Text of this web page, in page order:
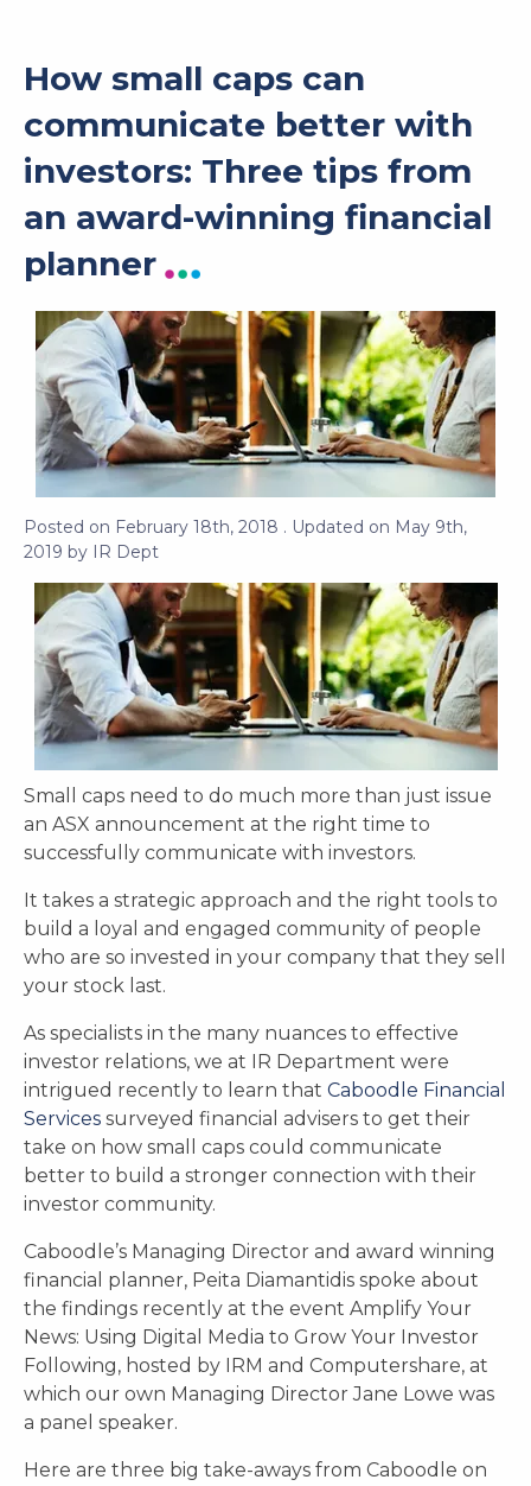
How small caps can
communicate better with
investors: Three tips from
an award-winning financial
planner
Posted on February 18th, 2018 . Updated on May 9th,
2019 by IR Dept
Small caps need to do much more than just issue
an ASX announcement at the right time to
successfully communicate with investors.
It takes a strategic approach and the right tools to
build a loyal and engaged community of people
who are so invested in your company that they sell
your stock last.
As specialists in the many nuances to effective
investor relations, we at IR Department were
intrigued recently to learn that Caboodle Financial
Services surveyed financial advisers to get their
take on how small caps could communicate
better to build a stronger connection with their
investor community.
Caboodle’s Managing Director and award winning
financial planner, Peita Diamantidis spoke about
the findings recently at the event Amplify Your
News: Using Digital Media to Grow Your Investor
Following, hosted by IRM and Computershare, at
which our own Managing Director Jane Lowe was
a panel speaker.
Here are three big take-aways from Caboodle on